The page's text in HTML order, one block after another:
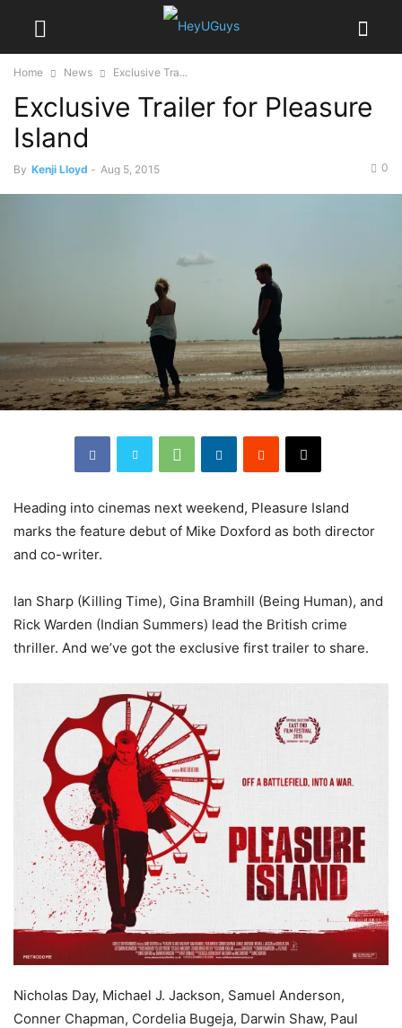
Home News Exclusive Tra...
Exclusive Trailer for Pleasure
Island
By Kenji Lloyd - Aug 5, 2015 0
Heading into cinemas next weekend, Pleasure Island
marks the feature debut of Mike Doxford as both director
and co-writer.
Ian Sharp (Killing Time), Gina Bramhill (Being Human), and
Rick Warden (Indian Summers) lead the British crime
thriller. And we’ve got the exclusive first trailer to share.
Nicholas Day, Michael J. Jackson, Samuel Anderson,
Conner Chapman, Cordelia Bugeja, Darwin Shaw, Paul